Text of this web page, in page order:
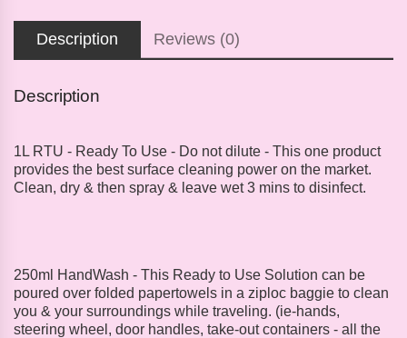
Description Reviews (0)
Description
1L RTU - Ready To Use - Do not dilute - This one product
provides the best surface cleaning power on the market.
Clean, dry & then spray & leave wet 3 mins to disinfect.
250ml HandWash - This Ready to Use Solution can be
poured over folded papertowels in a ziploc baggie to clean
you & your surroundings while traveling. (ie-hands,
steering wheel, door handles, take-out containers - all the